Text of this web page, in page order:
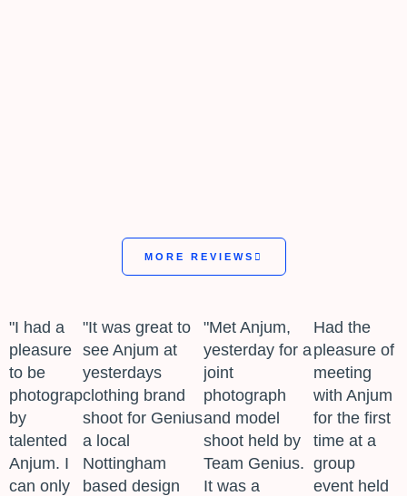
MORE REVIEWS
"I had a
pleasure
to be
photographed
by
talented
Anjum. I
can only
"It was great to
see Anjum at
yesterdays
clothing brand
shoot for Genius
a local
Nottingham
based design
"Met Anjum,
yesterday for a
joint
photograph
and model
shoot held by
Team Genius.
It was a
Had the
pleasure of
meeting
with Anjum
for the first
time at a
group
event held